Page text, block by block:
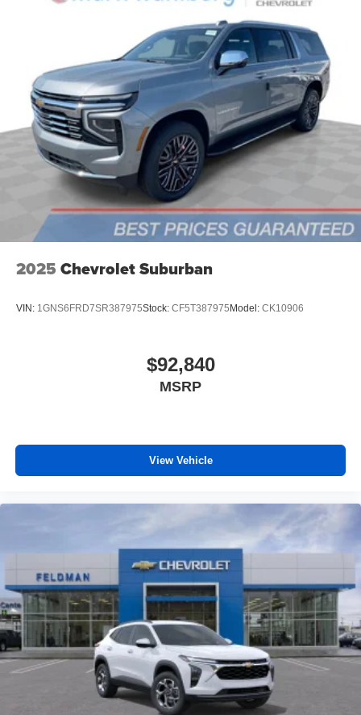
Speakers are positioned throughout the cabin for
outstanding sound quality and an enjoyable
listening experience
2025 Chevrolet Suburban
VIN: 1GNS6FRD7SR387975Stock: CF5T387975 Model: CK10906
$92,840
MSRP
View Vehicle